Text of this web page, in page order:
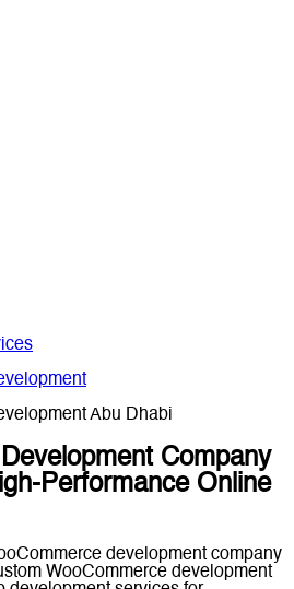
Abu Dhabi
Company
Performance Online
development company
WooCommerce development